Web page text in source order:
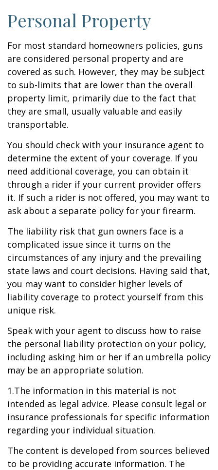
Personal Property
For most standard homeowners policies, guns
are considered personal property and are
covered as such. However, they may be subject
to sub-limits that are lower than the overall
property limit, primarily due to the fact that
they are small, usually valuable and easily
transportable.
You should check with your insurance agent to
determine the extent of your coverage. If you
need additional coverage, you can obtain it
through a rider if your current provider offers
it. If such a rider is not offered, you may want to
ask about a separate policy for your firearm.
The liability risk that gun owners face is a
complicated issue since it turns on the
circumstances of any injury and the prevailing
state laws and court decisions. Having said that,
you may want to consider higher levels of
liability coverage to protect yourself from this
unique risk.
Speak with your agent to discuss how to raise
the personal liability protection on your policy,
including asking him or her if an umbrella policy
may be an appropriate solution.
1.The information in this material is not
intended as legal advice. Please consult legal or
insurance professionals for specific information
regarding your individual situation.
The content is developed from sources believed
to be providing accurate information. The